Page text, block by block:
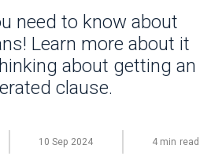
need to know about
Learn more about it
about getting an
clause.
10 Sep 2024 4 min read